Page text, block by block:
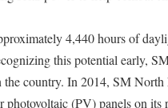
4,440 hours of
this potential early,
country. In 2014, SM
photovoltaic (PV) panels on